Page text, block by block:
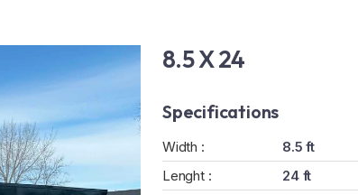
8.5 X 24
Specifications
Width :
8.5 ft
Lenght :
24 ft